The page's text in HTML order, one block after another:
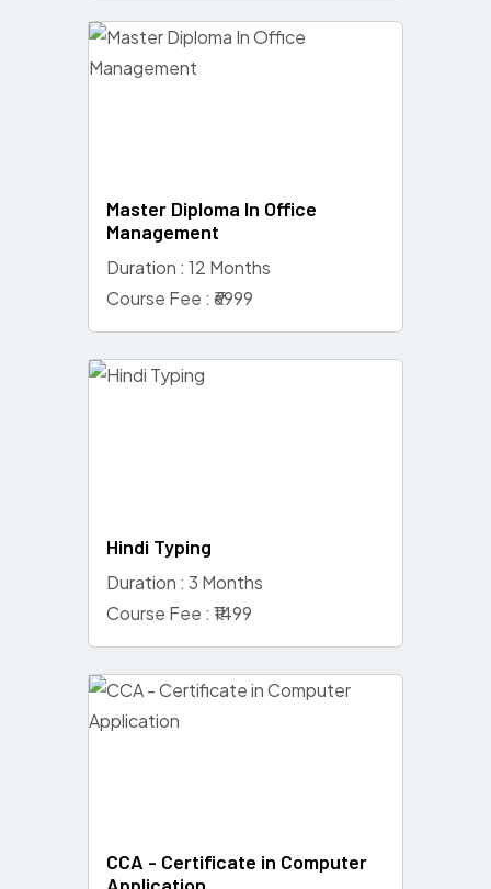
Master Diploma In Office
Management
Duration : 12 Months
Course Fee : ₹6999
Hindi Typing
Duration : 3 Months
Course Fee : ₹1499
CCA - Certificate in Computer